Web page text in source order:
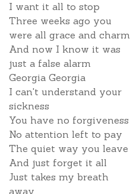
I want it all to stop
Three weeks ago you
were all grace and charm
And now I know it was
just a false alarm
Georgia Georgia
I can't understand your
sickness
You have no forgiveness
No attention left to pay
The quiet way you leave
And just forget it all
Just takes my breath
away